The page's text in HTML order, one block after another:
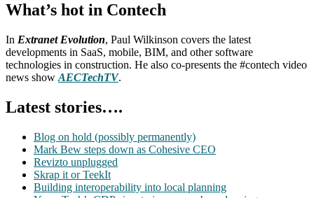
What’s hot in Contech
In Extranet Evolution, Paul Wilkinson covers the latest
developments in SaaS, mobile, BIM, and other software
technologies in construction. He also co-presents the #contech video
news show AECTechTV.
Latest stories….
Blog on hold (possibly permanently)
Mark Bew steps down as Cohesive CEO
Revizto unplugged
Skrap it or TeekIt
Building interoperability into local planning